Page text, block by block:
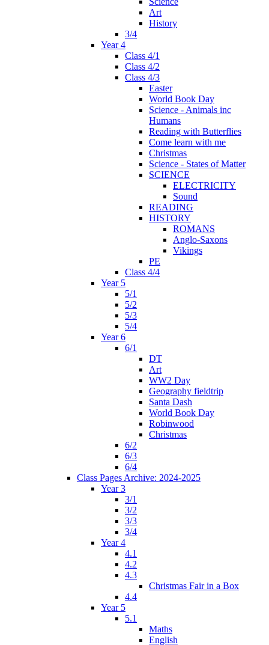
Art
History
3/4
Year 4
Class 4/1
Class 4/2
Class 4/3
Easter
World Book Day
Science - Animals inc
Humans
Reading with Butterflies
Come learn with me
Christmas
Science - States of Matter
SCIENCE
ELECTRICITY
Sound
READING
HISTORY
ROMANS
Anglo-Saxons
Vikings
PE
Class 4/4
Year 5
5/1
5/2
5/3
5/4
Year 6
6/1
DT
Art
WW2 Day
Geography fieldtrip
Santa Dash
World Book Day
Robinwood
Christmas
6/2
6/3
6/4
Class Pages Archive: 2024-2025
Year 3
3/1
3/2
3/3
3/4
Year 4
4.1
4.2
4.3
Christmas Fair in a Box
4.4
Year 5
5.1
Maths
English